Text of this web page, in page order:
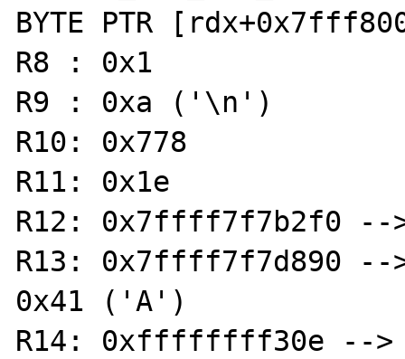
BYTE PTR
R8 : 0x1
R9 : 0xa ('\n')
R10: 0x778
R11: 0x1e
R12: 0x7ffff7f7b2f0 -->
R13: 0x7ffff7f7d890
0x41 ('A')
R14: 0xffffffff30e -->